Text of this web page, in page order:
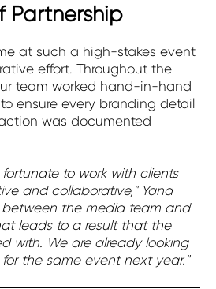
Partnership
at such a high-stakes event
effort. Throughout the
team worked hand-in-hand
ensure every branding detail
was documented
to work with clients
and collaborative," Yana
between the media team and
leads to a result that the
with. We are already looking
the same event next year."